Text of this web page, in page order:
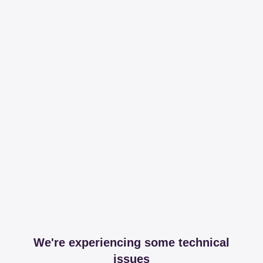
We're experiencing some technical
issues